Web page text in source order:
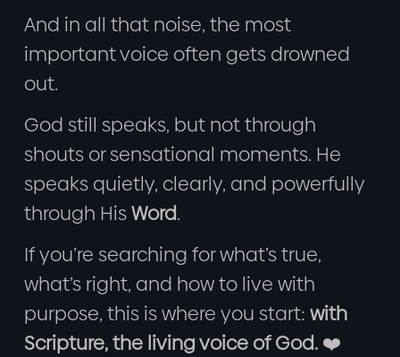
And in all that noise, the most
important voice often gets drowned
out.
God still speaks, but not through
shouts or sensational moments. He
speaks quietly, clearly, and powerfully
through HisWord.
If you’re searching for what’s true,
what’s right, and how to live with
purpose, this is where you start: with
Scripture, the living voice of God.❤️